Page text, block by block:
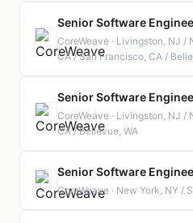
Senior Software
CoreWeave · Livingston, NJ /
CA / San Francisco, CA /
CoreWeave · Livingston, NJ /
CA / Bellevue, WA
Senior Software
CoreWeave · New York, NY /